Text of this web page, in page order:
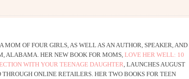
OF FOUR GIRLS, AS WELL AS AN AUTHOR, SPEAKER, AND
ALABAMA. HER NEW BOOK FOR MOMS, LOVE HER WELL: 10
WITH YOUR TEENAGE DAUGHTER , LAUNCHES AUGUST
ONLINE RETAILERS. HER TWO BOOKS FOR TEEN